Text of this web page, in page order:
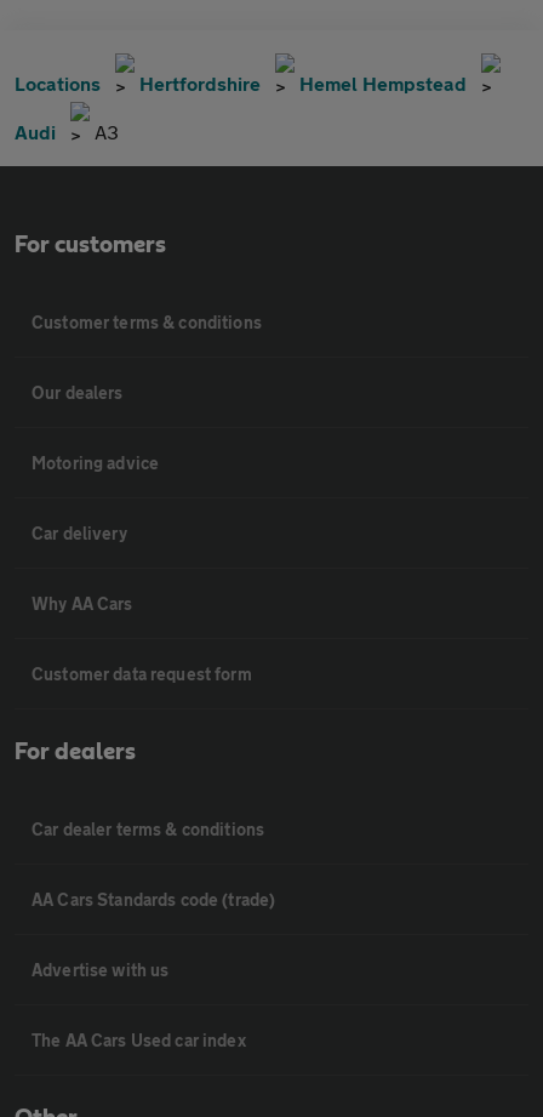
Locations Hertfordshire Hemel Hempstead
Audi A3
For customers
Customer terms & conditions
Our dealers
Motoring advice
Car delivery
Why AA Cars
Customer data request form
For dealers
Car dealer terms & conditions
AA Cars Standards code (trade)
Advertise with us
The AA Cars Used car index